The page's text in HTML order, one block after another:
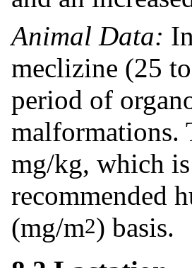
Animal Data:
meclizine (25
period of
malformations.
mg/kg, which
recommended
(mg/m2) basis.